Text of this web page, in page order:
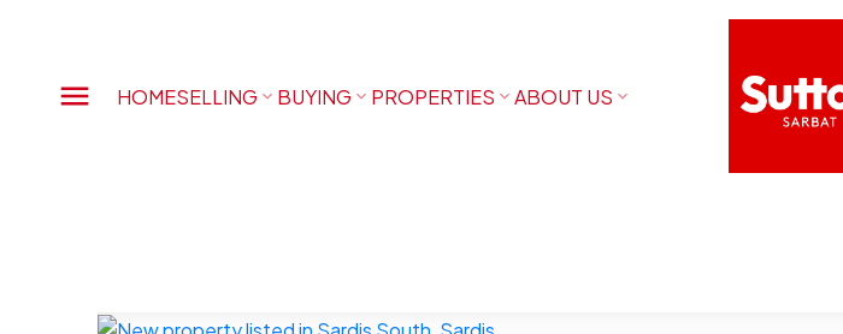
HOMESELLING BUYING PROPERTIES ABOUT US